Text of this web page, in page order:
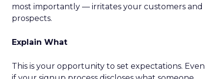
most importantly — irritates your customers and
prospects.
Explain What
This is your opportunity to set expectations. Even